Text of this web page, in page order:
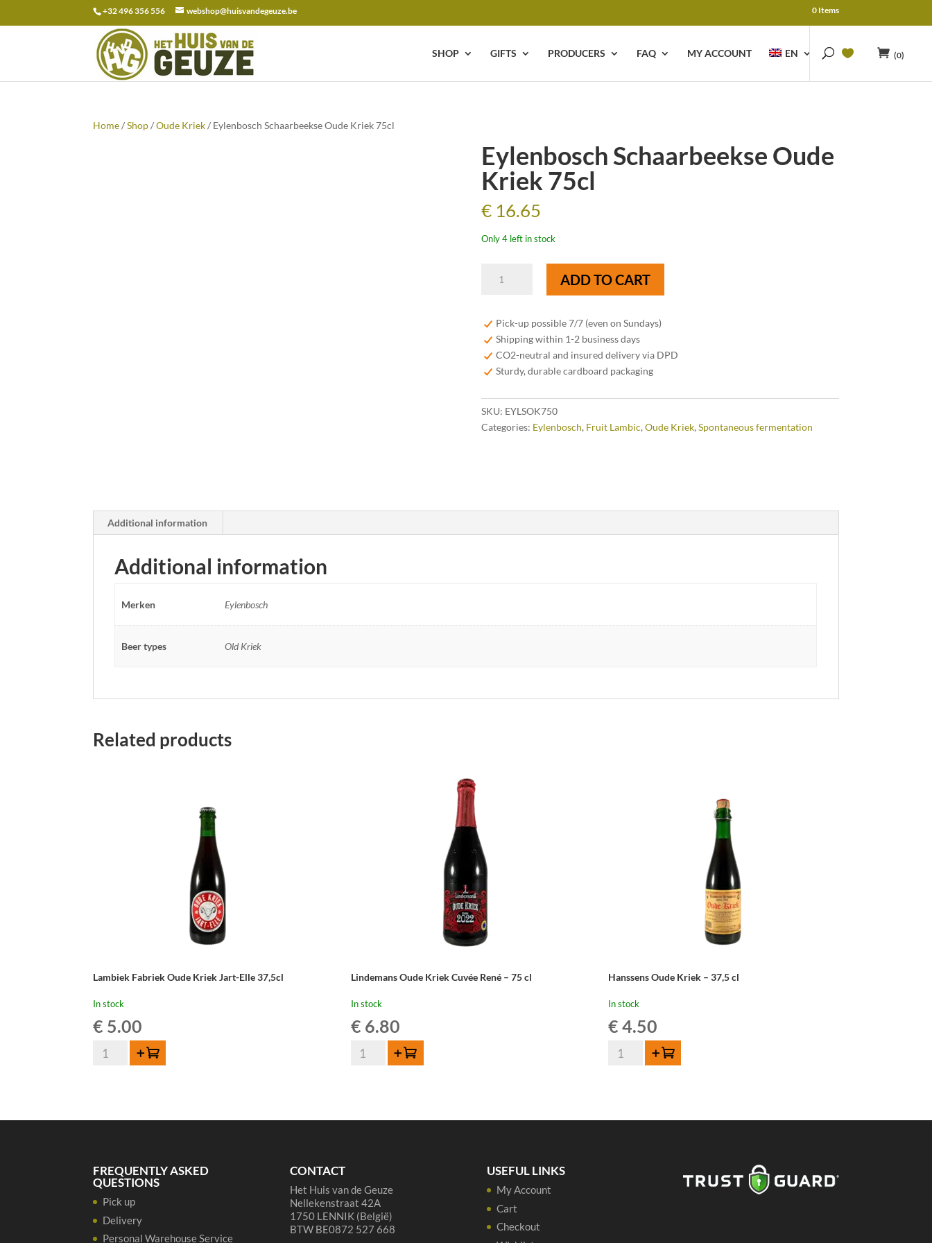
+32 496 356 556 webshop@huisvandegeuze.be 0 Items
SHOP GIFTS PRODUCERS FAQ MY ACCOUNT EN (0)
Search
for:
Home/Shop/Oude Kriek/ Eylenbosch Schaarbeekse Oude Kriek 75cl
Eylenbosch Schaarbeekse Oude
Kriek 75cl
€16.65
Only 4 left in stock
Schaarbeekse
Kriek
75cl
quantity
ADD TO CART
Pick-up possible 7/7 (even on Sundays)
Shipping within 1-2 business days
CO2-neutral and insured delivery via DPD
Sturdy, durable cardboard packaging
SKU: EYLSOK750
Categories: Eylenbosch, Fruit Lambic, Oude Kriek, Spontaneous fermentation
Additional information
Additional information
Merken Eylenbosch
Beer types Old Kriek
Related products
Lambiek Fabriek Oude Kriek Jart-Elle 37,5cl
In stock
€ 5.00
Lambiek
Add to cart
Lindemans Oude Kriek Cuvée René – 75 cl
In stock
€ 6.80
Lindemans Add to cart
Hanssens Oude Kriek – 37,5 cl
In stock
€ 4.50
Hanssens
Add to cart
FREQUENTLY ASKED
QUESTIONS
Pick up
Delivery
Personal Warehouse Service
CONTACT
Het Huis van de Geuze
Nellekenstraat 42A
1750 LENNIK (België)
BTW BE0872 527 668
USEFUL LINKS
My Account
Cart
Checkout